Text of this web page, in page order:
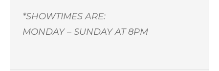
*SHOWTIMES ARE:
MONDAY – SUNDAY AT 8PM